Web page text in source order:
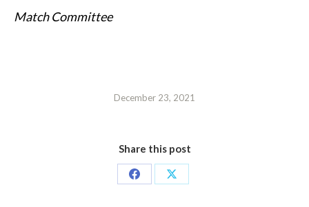
Match Committee
December 23, 2021
Share this post
Share
Share